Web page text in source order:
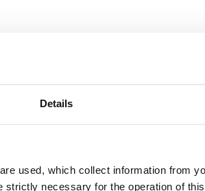
Details
used, which collect information from
necessary for the operation of